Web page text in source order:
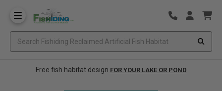
Free fish habitat design FOR YOUR LAKE OR POND